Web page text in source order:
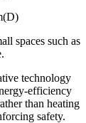
spaces such as
technology
efficiency
than heating
safety.